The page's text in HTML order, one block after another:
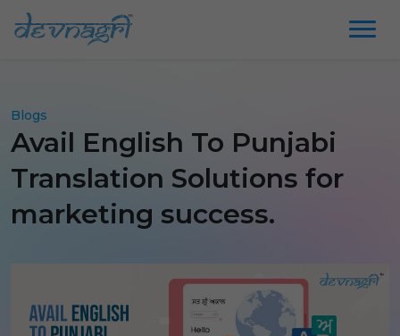
Blogs
Avail English To Punjabi
Translation Solutions for
marketing success.